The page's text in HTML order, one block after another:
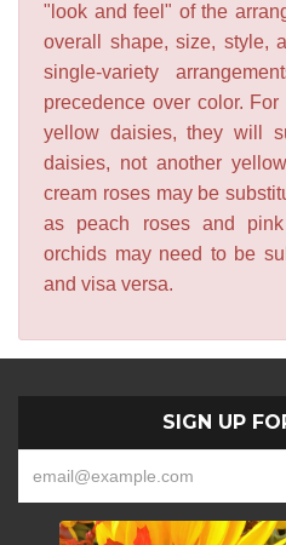
"look and feel" of the
overall shape, size, style,
single-variety
precedence over color.
yellow daisies, they will
daisies, not another
cream roses may be
as peach roses and
orchids may need to be
and visa versa.
SIGN UP